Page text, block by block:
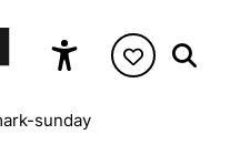
sunday